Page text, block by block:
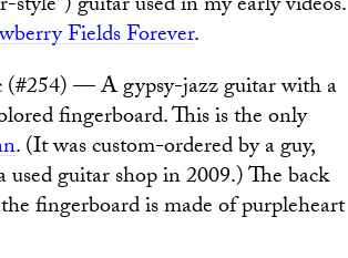
Fields Forever.
— A gypsy-jazz guitar with a
fingerboard. This is the only
. (It was custom-ordered by a guy,
guitar shop in 2009.) The back
fingerboard is made of purpleheart